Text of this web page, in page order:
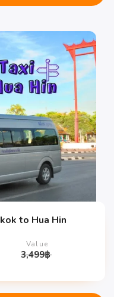
to Hua Hin
Value
3,499฿